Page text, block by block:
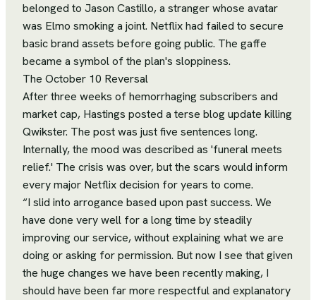
belonged to Jason Castillo, a stranger whose avatar
was Elmo smoking a joint. Netflix had failed to secure
basic brand assets before going public. The gaffe
became a symbol of the plan's sloppiness.
The October 10 Reversal
After three weeks of hemorrhaging subscribers and
market cap, Hastings posted a terse blog update killing
Qwikster. The post was just five sentences long.
Internally, the mood was described as 'funeral meets
relief.' The crisis was over, but the scars would inform
every major Netflix decision for years to come.
“I slid into arrogance based upon past success. We
have done very well for a long time by steadily
improving our service, without explaining what we are
doing or asking for permission. But now I see that given
the huge changes we have been recently making, I
should have been far more respectful and explanatory